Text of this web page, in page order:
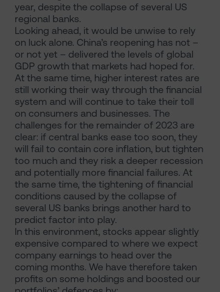
year, despite the collapse of several US
regional banks.
Looking ahead, it would be unwise to rely
on luck alone. China’s reopening has not –
or not yet – delivered the levels of global
GDP growth that markets had hoped for.
At the same time, higher interest rates are
still working their way through the financial
system and will continue to take their toll
on consumers and businesses. The
challenges for the remainder of 2023 are
clear: if central banks ease too soon, they
will fail to contain core inflation, but tighten
too much and they risk a deeper recession
and potentially more financial failures. At
the same time, the tightening of financial
conditions caused by the collapse of
several US banks brings another hard to
predict factor into play.
In this environment, stocks appear slightly
expensive compared to where we expect
company earnings to head over the
coming months. We have therefore taken
profits on some holdings and boosted our